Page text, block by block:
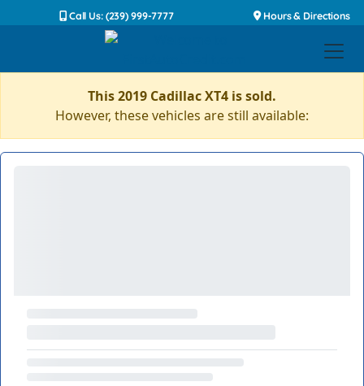
Call Us: (239) 999-7777 Hours & Directions
This 2019 Cadillac XT4 is sold.
However, these vehicles are still available: